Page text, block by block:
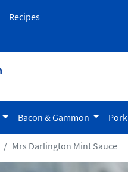
Recipes
Bacon & Gammon Pork
Mrs Darlington Mint Sauce